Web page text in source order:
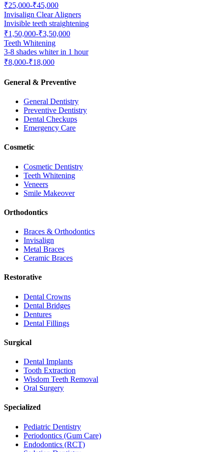
₹25,000-₹45,000
Invisalign Clear Aligners
Invisible teeth straightening
₹1,50,000-₹3,50,000
Teeth Whitening
3-8 shades whiter in 1 hour
₹8,000-₹18,000
General & Preventive
General Dentistry
Preventive Dentistry
Dental Checkups
Emergency Care
Cosmetic
Cosmetic Dentistry
Teeth Whitening
Veneers
Smile Makeover
Orthodontics
Braces & Orthodontics
Invisalign
Metal Braces
Ceramic Braces
Restorative
Dental Crowns
Dental Bridges
Dentures
Dental Fillings
Surgical
Dental Implants
Tooth Extraction
Wisdom Teeth Removal
Oral Surgery
Specialized
Pediatric Dentistry
Periodontics (Gum Care)
Endodontics (RCT)